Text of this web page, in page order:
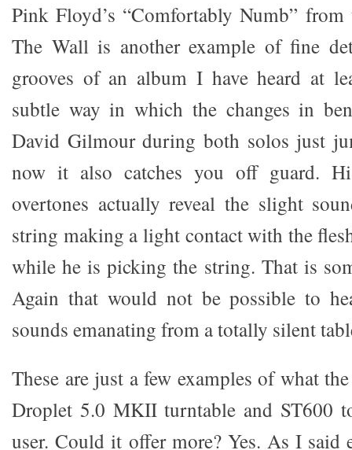
Pink Floyd’s “Comfortably Numb”
The Wall is another example of fine
grooves of an album I have heard at
subtle way in which the changes in
David Gilmour during both solos just
now it also catches you off guard.
overtones actually reveal the slight
string making a light contact with the
while he is picking the string. That is
Again that would not be possible to
sounds emanating from a totally silent
These are just a few examples of what
Droplet 5.0 MKII turntable and ST600
user. Could it offer more? Yes. As I said